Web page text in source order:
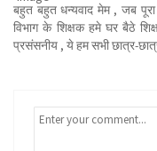
बहुत बहुत धन्यवाद मेम , जब पूरा
विभाग के शिक्षक हमे घर बैठे
प्रसंसनीय , ये हम सभी छात्र-